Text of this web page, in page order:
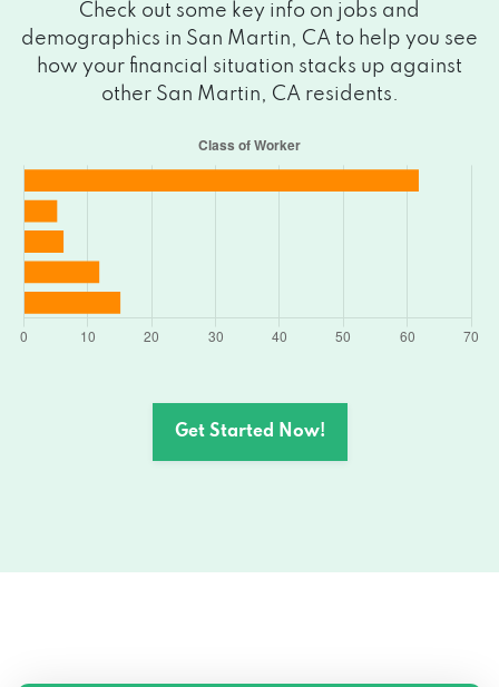
Check out some key info on jobs and
demographics in San Martin, CA to help you see
how your financial situation stacks up against
other San Martin, CA residents.
Get Started Now!